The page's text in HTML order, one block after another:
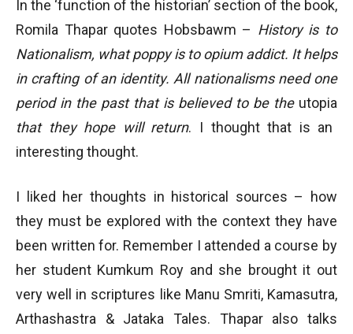
In the ‘function of the historian’ section of the book,
Romila Thapar quotes Hobsbawm – History is to
Nationalism, what poppy is to opium addict. It helps
in crafting of an identity. All nationalisms need one
period in the past that is believed to be the utopia
that they hope will return. I thought that is an
interesting thought.
I liked her thoughts in historical sources – how
they must be explored with the context they have
been written for. Remember I attended a course by
her student Kumkum Roy and she brought it out
very well in scriptures like Manu Smriti, Kamasutra,
Arthashastra & Jataka Tales. Thapar also talks